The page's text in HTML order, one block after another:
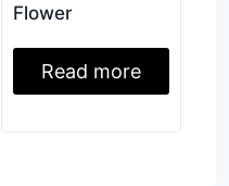
Flower
Read more